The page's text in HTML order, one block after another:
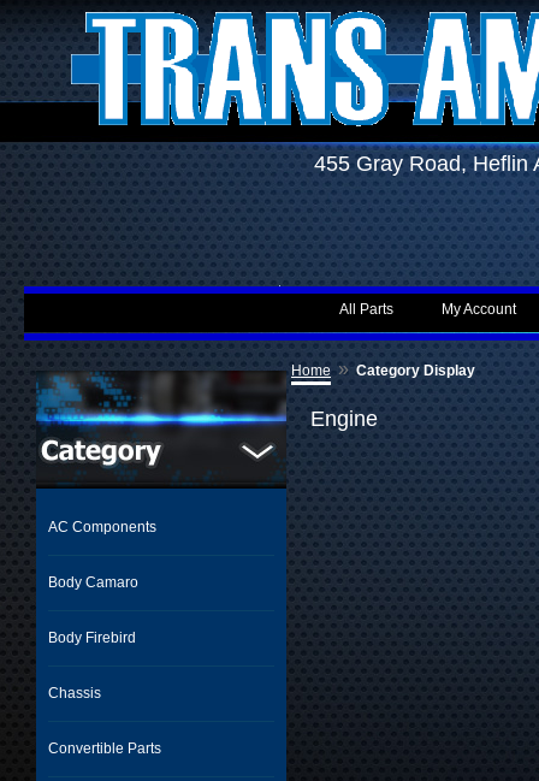
455 Gray Road,
My Account
All Parts
AC Components
Body Camaro
Body Firebird
Chassis
Convertible Parts
Home » Category Display
Engine